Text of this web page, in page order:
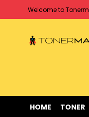
Free shipping on all
Welcome to
Free shipping on
HOME TONER